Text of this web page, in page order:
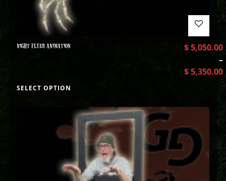
NIGHT FLYER ANIMATION $5,050.00
–
$5,350.00
SELECT OPTION